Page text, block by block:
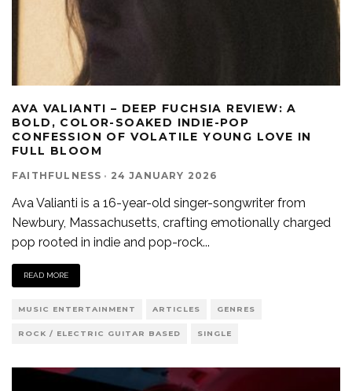
AVA VALIANTI – DEEP FUCHSIA REVIEW: A
BOLD, COLOR-SOAKED INDIE-POP
CONFESSION OF VOLATILE YOUNG LOVE IN
FULL BLOOM
FAITHFULNESS · 24 JANUARY 2026
Ava Valianti is a 16-year-old singer-songwriter from
Newbury, Massachusetts, crafting emotionally charged
pop rooted in indie and pop-rock...
READ MORE
MUSIC ENTERTAINMENT ARTICLES GENRES
ROCK / ELECTRIC GUITAR BASED SINGLE